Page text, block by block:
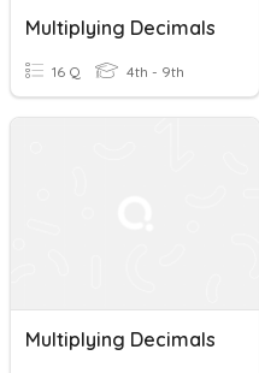
Multiplying Decimals
16 Q 4th - 9th
Multiplying Decimals